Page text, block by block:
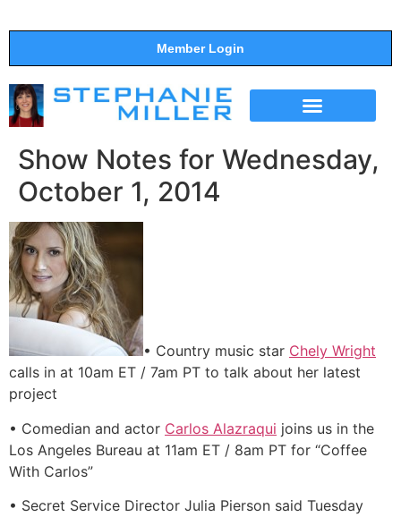
Member Login
Show Notes for Wednesday,
October 1, 2014
• Country music star Chely Wright
calls in at 10am ET / 7am PT to talk about her latest
project
• Comedian and actor Carlos Alazraqui joins us in the
Los Angeles Bureau at 11am ET / 8am PT for “Coffee
With Carlos”
• Secret Service Director Julia Pierson said Tuesday